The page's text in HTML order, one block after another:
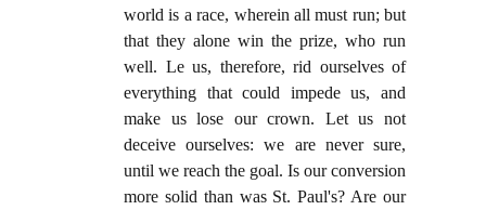
world is a race, wherein all must run; but
that they alone win the prize, who run
well. Le us, therefore, rid ourselves of
everything that could impede us, and
make us lose our crown. Let us not
deceive ourselves: we are never sure,
until we reach the goal. Is our conversion
more solid than was St. Paul's? Are our